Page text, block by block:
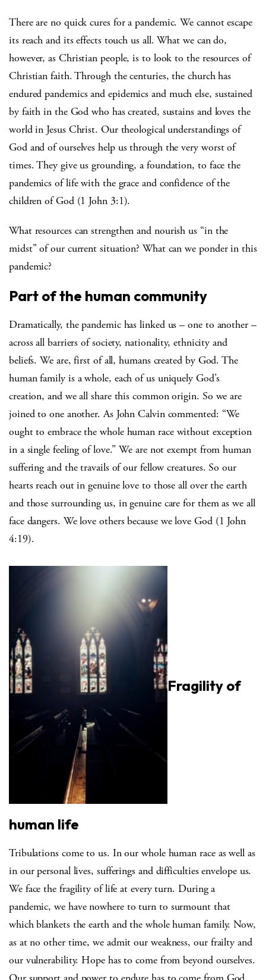
There are no quick cures for a pandemic. We cannot escape
its reach and its effects touch us all. What we can do,
however, as Christian people, is to look to the resources of
Christian faith. Through the centuries, the church has
endured pandemics and epidemics and much else, sustained
by faith in the God who has created, sustains and loves the
world in Jesus Christ. Our theological understandings of
God and of ourselves help us through the very worst of
times. They give us grounding, a foundation, to face the
pandemics of life with the grace and confidence of the
children of God (1 John 3:1).
What resources can strengthen and nourish us “in the
midst” of our current situation? What can we ponder in this
pandemic?
Part of the human community
Dramatically, the pandemic has linked us – one to another –
across all barriers of society, nationality, ethnicity and
beliefs. We are, first of all, humans created by God. The
human family is a whole, each of us uniquely God’s
creation, and we all share this common origin. So we are
joined to one another. As John Calvin commented: “We
ought to embrace the whole human race without exception
in a single feeling of love.” We are not exempt from human
suffering and the travails of our fellow creatures. So our
hearts reach out in genuine love to those all over the earth
and those surrounding us, in genuine care for them as we all
face dangers. We love others because we love God (1 John
4:19).
Fragility of
human life
Tribulations come to us. In our whole human race as well as
in our personal lives, sufferings and difficulties envelope us.
We face the fragility of life at every turn. During a
pandemic, we have nowhere to turn to surmount that
which blankets the earth and the whole human family. Now,
as at no other time, we admit our weakness, our frailty and
our vulnerability. Hope has to come from beyond ourselves.